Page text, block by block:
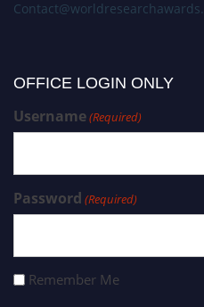
OFFICE LOGIN ONLY
Username(Required)
Password (Required)
Remember Me